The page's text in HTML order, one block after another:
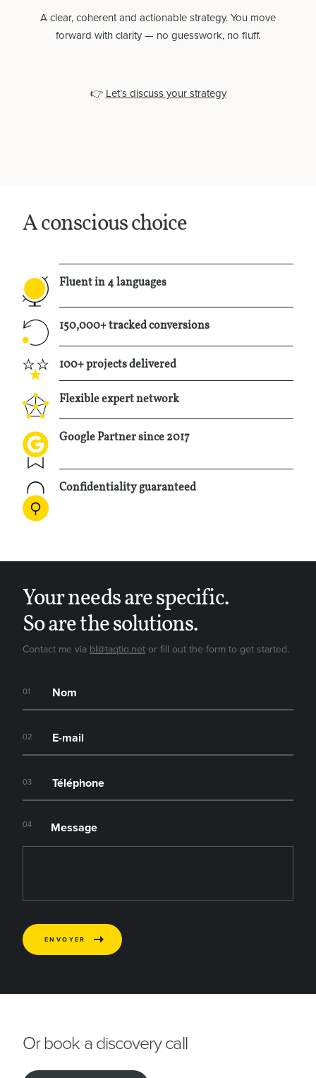
About
info@taqtiq.net
+32495733905
A clear, coherent and actionable strategy. You move
forward with clarity — no guesswork, no fluff.
👉 Let’s discuss your strategy
A conscious choice
Fluent in 4 languages
150,000+ tracked conversions
100+ projects delivered
Flexible expert network
Google Partner since 2017
Confidentiality guaranteed
Your needs are specific.
So are the solutions.
Contact me via bl@taqtiq.net or fill out the form to get started.
01
02
03
Message
04
ENVOYER
left
blank
Or book a discovery call